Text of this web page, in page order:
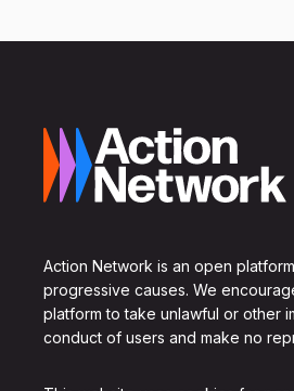
Action Network is an open
progressive causes. We
platform to take unlawful or other
conduct of users and make no